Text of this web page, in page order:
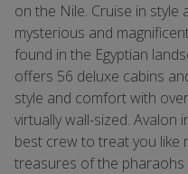
on the Nile. Cruise in style
mysterious and
found in the Egyptian
offers 56 deluxe cabins
style and comfort with
virtually wall-sized. Avalon
best crew to treat you like
treasures of the pharaohs